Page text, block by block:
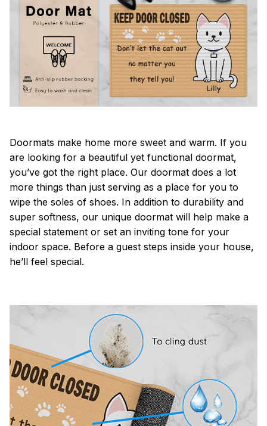
Doormats make home more sweet and warm. If you
are looking for a beautiful yet functional doormat,
you’ve got the right place. Our doormat does a lot
more things than just serving as a place for you to
wipe the soles of shoes. In addition to durability and
super softness, our unique doormat will help make a
special statement or set an inviting tone for your
indoor space. Before a guest steps inside your house,
he’ll feel special.